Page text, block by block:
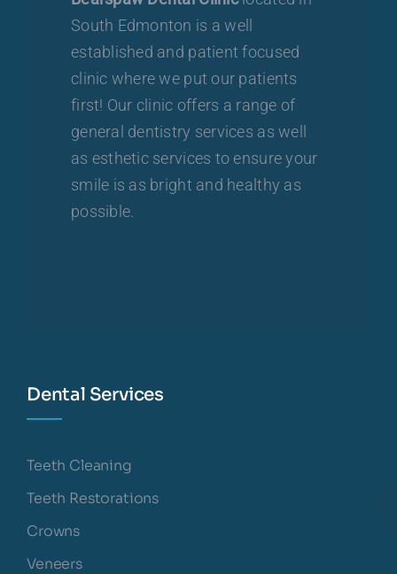
South Edmonton is a well
established and patient focused
clinic where we put our patients
first! Our clinic offers a range of
general dentistry services as well
as esthetic services to ensure your
smile is as bright and healthy as
possible.
Dental Services
Teeth Cleaning
Teeth Restorations
Crowns
Veneers